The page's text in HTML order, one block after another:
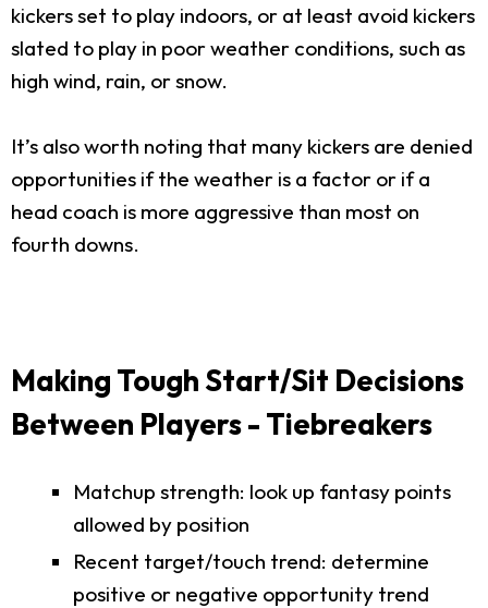
kickers set to play indoors, or at least avoid kickers
slated to play in poor weather conditions, such as
high wind, rain, or snow.
It’s also worth noting that many kickers are denied
opportunities if the weather is a factor or if a
head coach is more aggressive than most on
fourth downs.
Making Tough Start/Sit Decisions
Between Players - Tiebreakers
Matchup strength: look up fantasy points
allowed by position
Recent target/touch trend: determine
positive or negative opportunity trend